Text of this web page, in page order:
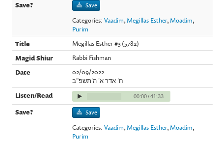
Save
Categories:Vaadim, Megillas Esther, Moadim,
Purim
Megillas Esther #3 (5782)
Rabbi Fishman
02/09/2022
ח' אדר א' ה'תשפ"ב
00:00/41:33
Save
Categories:Vaadim, Megillas Esther, Moadim,
Purim